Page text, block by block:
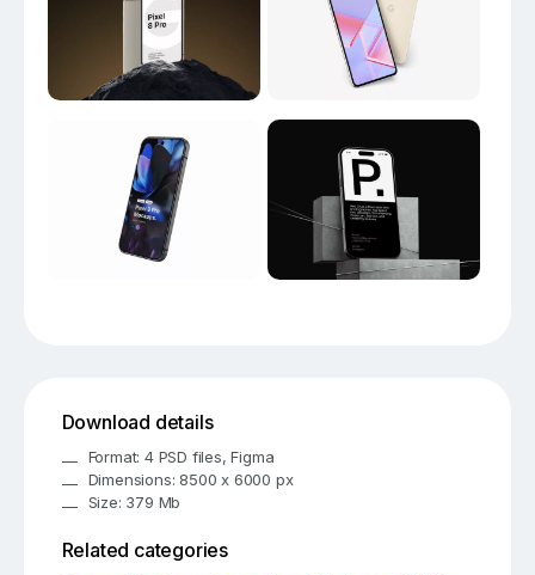
Download details
Format: 4 PSD files, Figma
Dimensions: 8500 x 6000 px
Size: 379 Mb
Related categories